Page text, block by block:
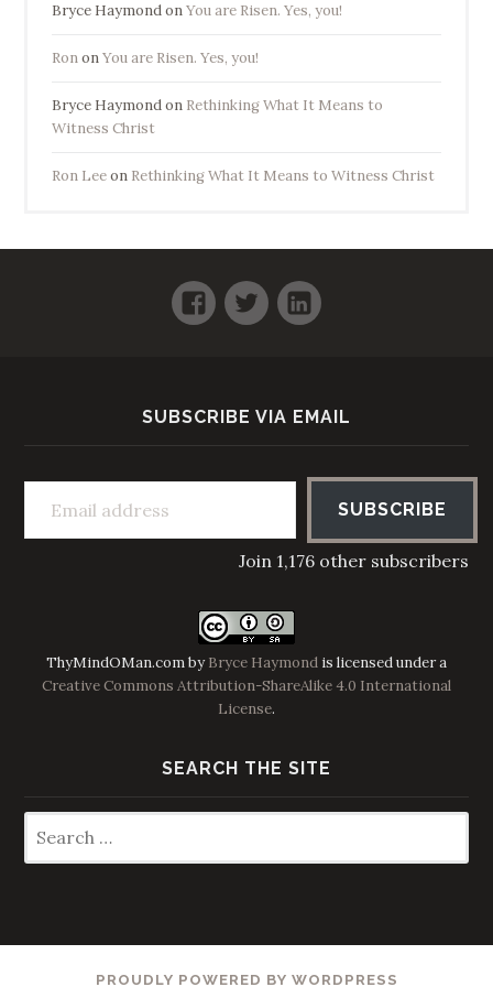
Bryce HaymondonYou are Risen. Yes, you!
RononYou are Risen. Yes, you!
Bryce Haymondon Rethinking What It Means to
Witness Christ
Ron Leeon Rethinking What It Means to Witness Christ
Facebook
TwitterLinkedIn
SUBSCRIBE VIA EMAIL
Email address
SUBSCRIBE
Join 1,176 other subscribers
ThyMindOMan.combyBryce Haymond is licensed under a
Creative Commons Attribution-ShareAlike 4.0 International
License.
SEARCH THE SITE
for:
PROUDLY POWERED BY WORDPRESS